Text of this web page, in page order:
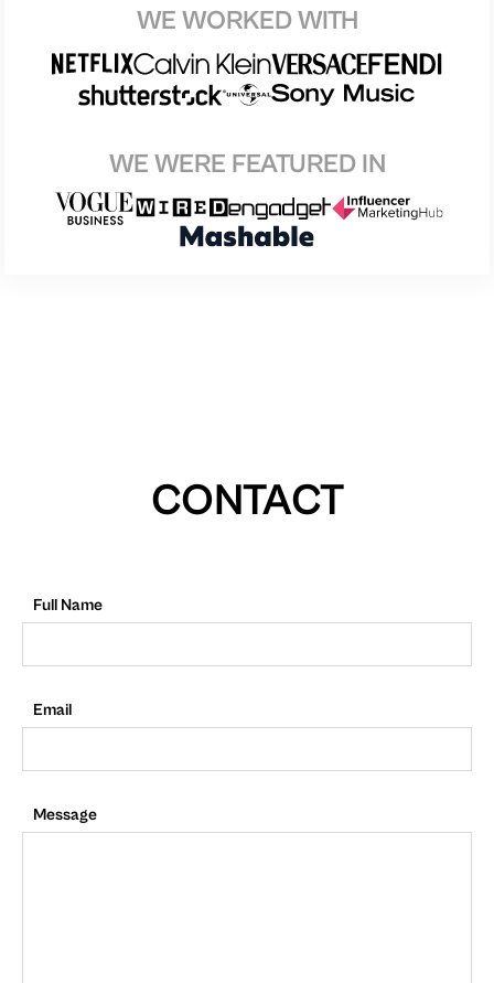
WE WORKED WITH
WE WERE FEATURED IN
CONTACT
Full Name
Email
Message